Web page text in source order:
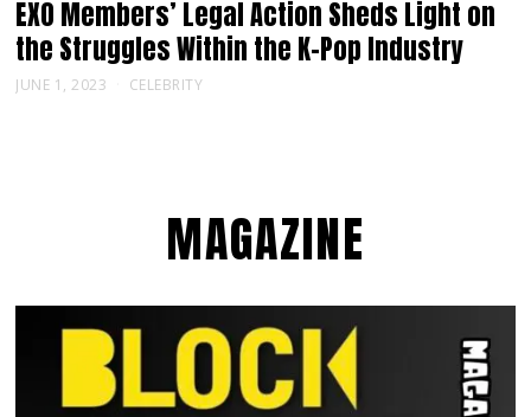
EXO Members’ Legal Action Sheds Light on
the Struggles Within the K-Pop Industry
JUNE 1, 2023 CELEBRITY
MAGAZINE